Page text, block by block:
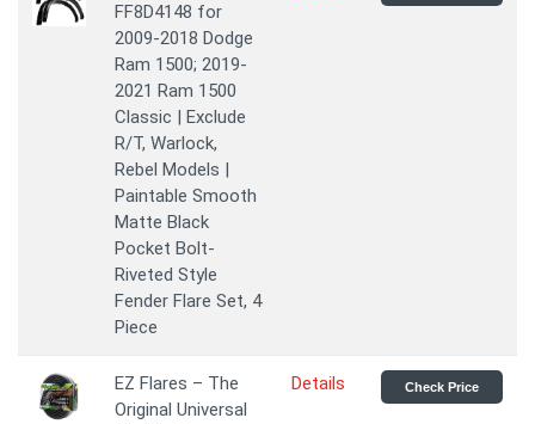
FF8D4148 for
2009-2018 Dodge
Ram 1500; 2019-
2021 Ram 1500
Classic | Exclude
R/T, Warlock,
Rebel Models |
Paintable Smooth
Matte Black
Pocket Bolt-
Riveted Style
Fender Flare Set, 4
Piece
EZ Flares – The
Original Universal
Details Check Price